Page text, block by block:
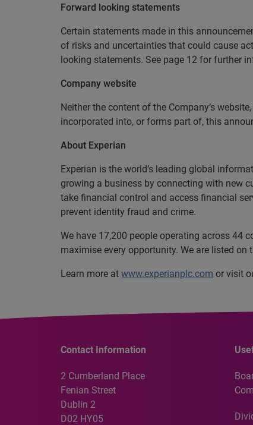
Forward looking statements
Certain statements made in this
of risks and uncertainties that could cause
looking statements. See page 12 for further
Company website
Neither the content of the Company’s
incorporated into, or forms part of, this
About Experian
Experian is the world’s leading global
growing a business by connecting with new
take financial control and access financial
prevent identity fraud and crime.
We have 17,200 people operating across 44
maximise every opportunity. We are listed on
Learn more at www.experianplc.com or visit
Contact Information
2 Cumberland Place
Fenian Street
Dublin 2
D02 HY05